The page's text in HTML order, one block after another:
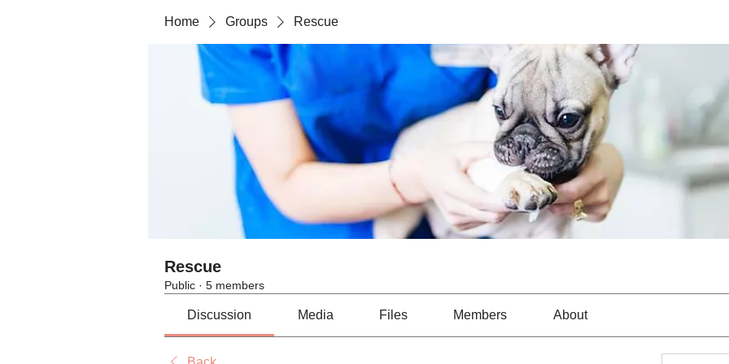
Home Groups Rescue
Rescue
Public · 5 members
Discussion Media Files Members About